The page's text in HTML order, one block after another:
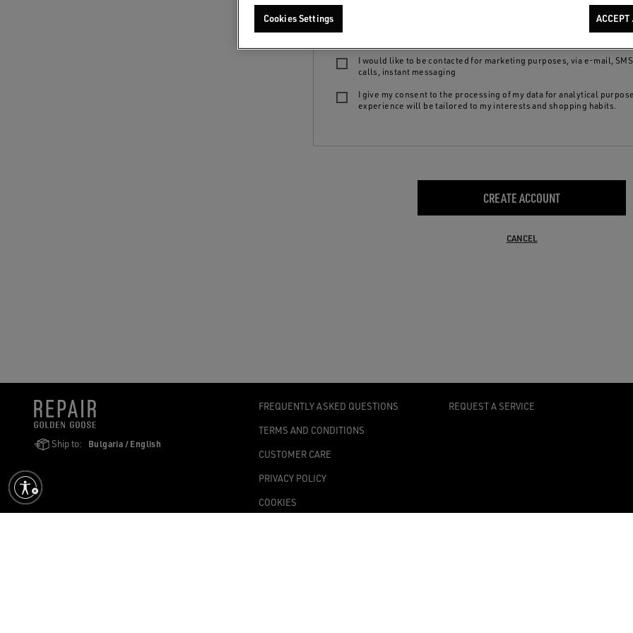
following choices, you declare to be of legal age, to have read ourprivacy
I would like to be contacted for marketing purposes, via e-mail,
calls, instant messaging
I give my consent to the processing of my data for analytical
experience will be tailored to my interests and shopping habits.
CREATE ACCOUNT
CANCEL
Ship to: Bulgaria / English
FREQUENTLY ASKED QUESTIONS
TERMS AND CONDITIONS
CUSTOMER CARE
PRIVACY POLICY
COOKIES
REQUEST A SERVICE
Cookies Settings ACCEPT